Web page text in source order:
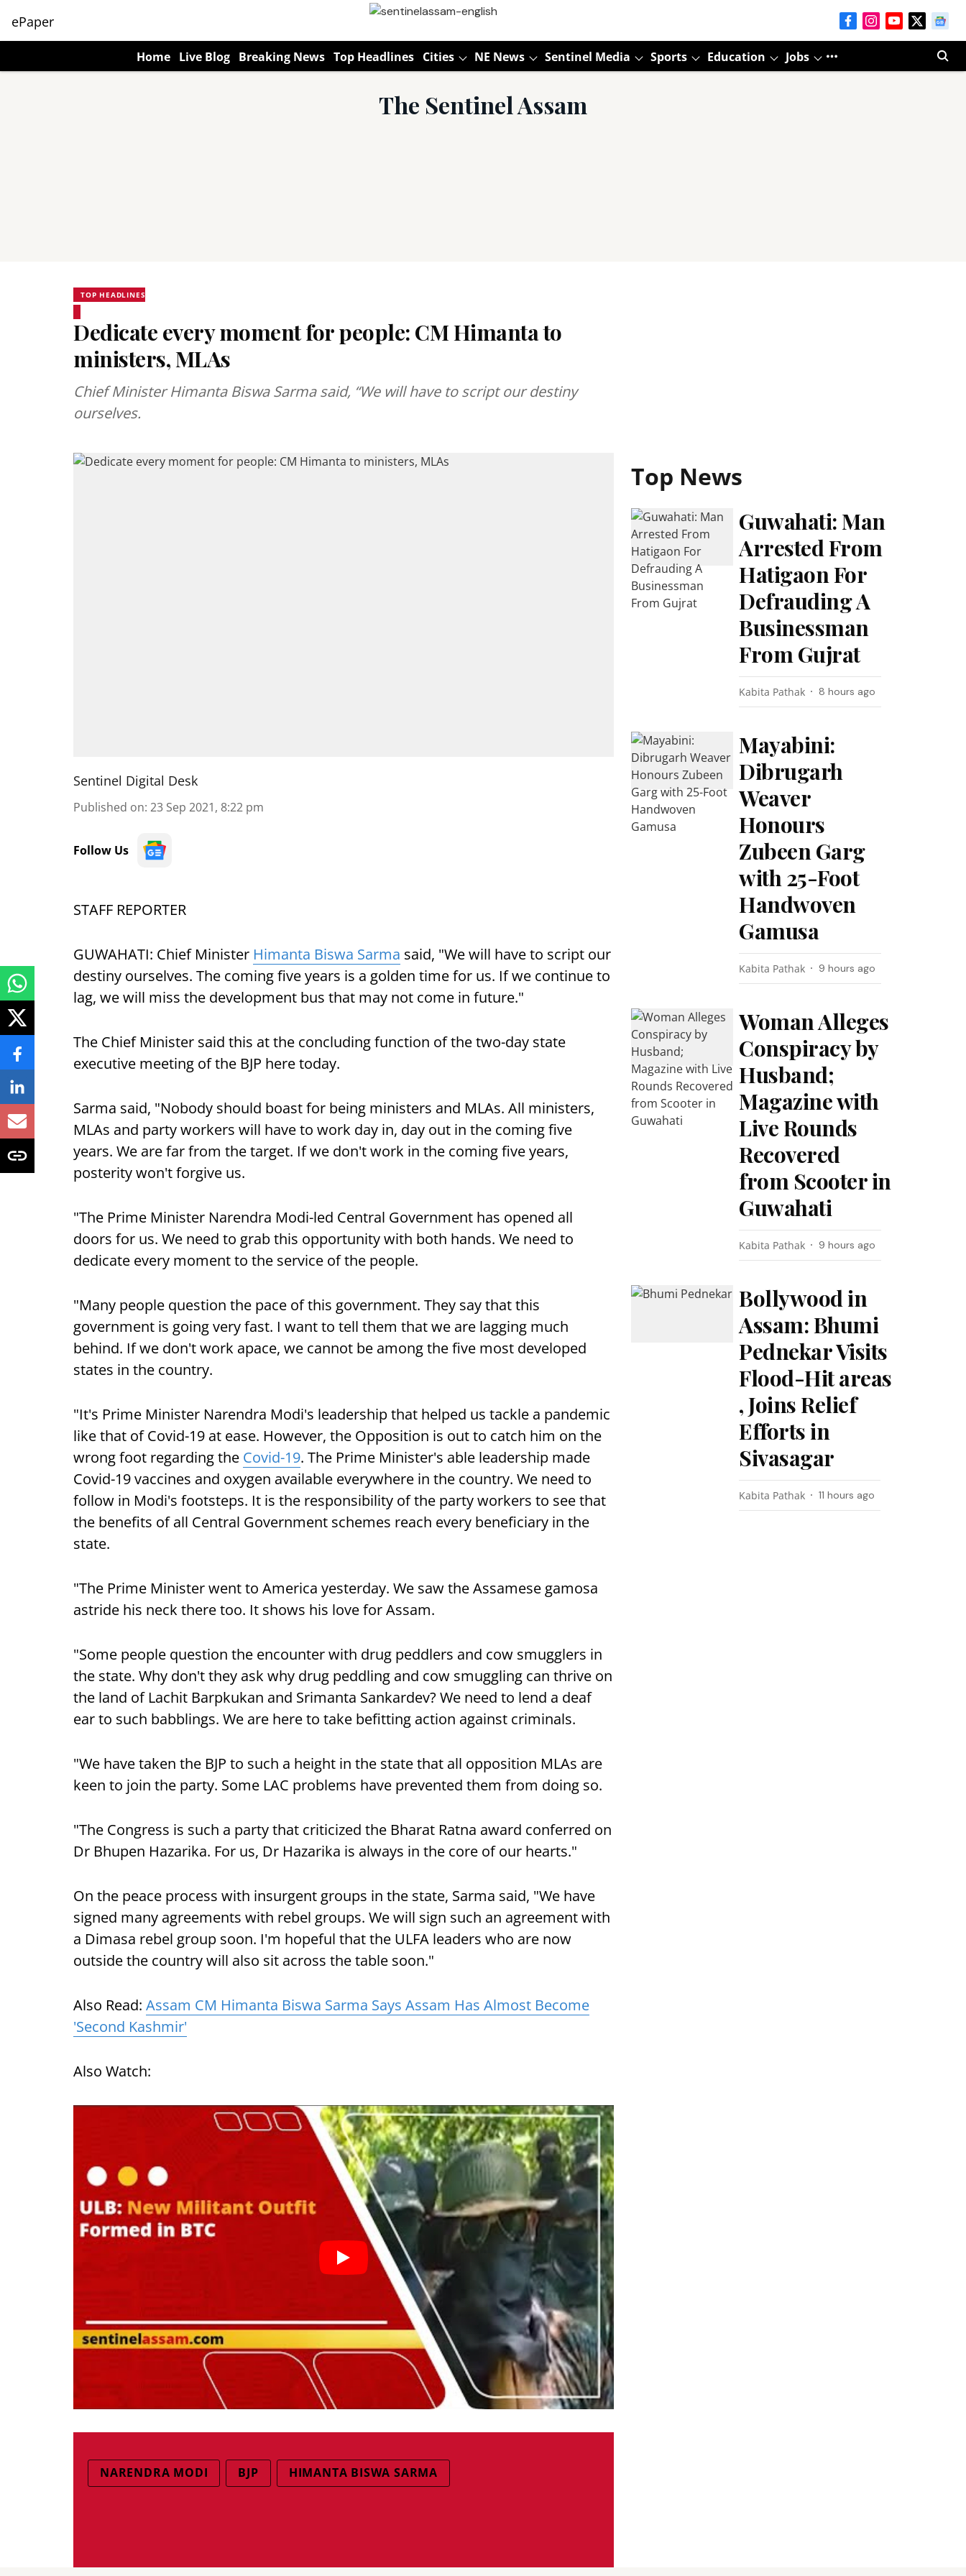
ePaper
Home Live Blog Breaking News Top Headlines Cities NE News Sentinel Media Sports Education Jobs
The Sentinel Assam
TOP HEADLINES
Dedicate every moment for people: CM Himanta to
ministers, MLAs
Chief Minister Himanta Biswa Sarma said, “We will have to script our destiny
ourselves.
Sentinel Digital Desk
Published on: 23 Sep 2021, 8:22 pm
Follow Us
STAFF REPORTER
GUWAHATI: Chief Minister Himanta Biswa Sarma said, "We will have to script our
destiny ourselves. The coming five years is a golden time for us. If we continue to
lag, we will miss the development bus that may not come in future."
The Chief Minister said this at the concluding function of the two-day state
executive meeting of the BJP here today.
Sarma said, "Nobody should boast for being ministers and MLAs. All ministers,
MLAs and party workers will have to work day in, day out in the coming five
years. We are far from the target. If we don't work in the coming five years,
posterity won't forgive us.
"The Prime Minister Narendra Modi-led Central Government has opened all
doors for us. We need to grab this opportunity with both hands. We need to
dedicate every moment to the service of the people.
"Many people question the pace of this government. They say that this
government is going very fast. I want to tell them that we are lagging much
behind. If we don't work apace, we cannot be among the five most developed
states in the country.
"It's Prime Minister Narendra Modi's leadership that helped us tackle a pandemic
like that of Covid-19 at ease. However, the Opposition is out to catch him on the
wrong foot regarding the Covid-19. The Prime Minister's able leadership made
Covid-19 vaccines and oxygen available everywhere in the country. We need to
follow in Modi's footsteps. It is the responsibility of the party workers to see that
the benefits of all Central Government schemes reach every beneficiary in the
state.
"The Prime Minister went to America yesterday. We saw the Assamese gamosa
astride his neck there too. It shows his love for Assam.
"Some people question the encounter with drug peddlers and cow smugglers in
the state. Why don't they ask why drug peddling and cow smuggling can thrive on
the land of Lachit Barpkukan and Srimanta Sankardev? We need to lend a deaf
ear to such babblings. We are here to take befitting action against criminals.
"We have taken the BJP to such a height in the state that all opposition MLAs are
keen to join the party. Some LAC problems have prevented them from doing so.
"The Congress is such a party that criticized the Bharat Ratna award conferred on
Dr Bhupen Hazarika. For us, Dr Hazarika is always in the core of our hearts."
On the peace process with insurgent groups in the state, Sarma said, "We have
signed many agreements with rebel groups. We will sign such an agreement with
a Dimasa rebel group soon. I'm hopeful that the ULFA leaders who are now
outside the country will also sit across the table soon."
Also Read: Assam CM Himanta Biswa Sarma Says Assam Has Almost Become
'Second Kashmir'
Also Watch:
NARENDRA MODI BJP HIMANTA BISWA SARMA
Top News
Guwahati: Man
Arrested From
Hatigaon For
Defrauding A
Businessman
From Gujrat
Kabita Pathak 8 hours ago
Mayabini:
Dibrugarh
Weaver
Honours
Zubeen Garg
with 25-Foot
Handwoven
Gamusa
Kabita Pathak 9 hours ago
Woman Alleges
Conspiracy by
Husband;
Magazine with
Live Rounds
Recovered
from Scooter in
Guwahati
Kabita Pathak 9 hours ago
Bollywood in
Assam: Bhumi
Pednekar Visits
Flood-Hit areas
, Joins Relief
Efforts in
Sivasagar
Kabita Pathak 11 hours ago